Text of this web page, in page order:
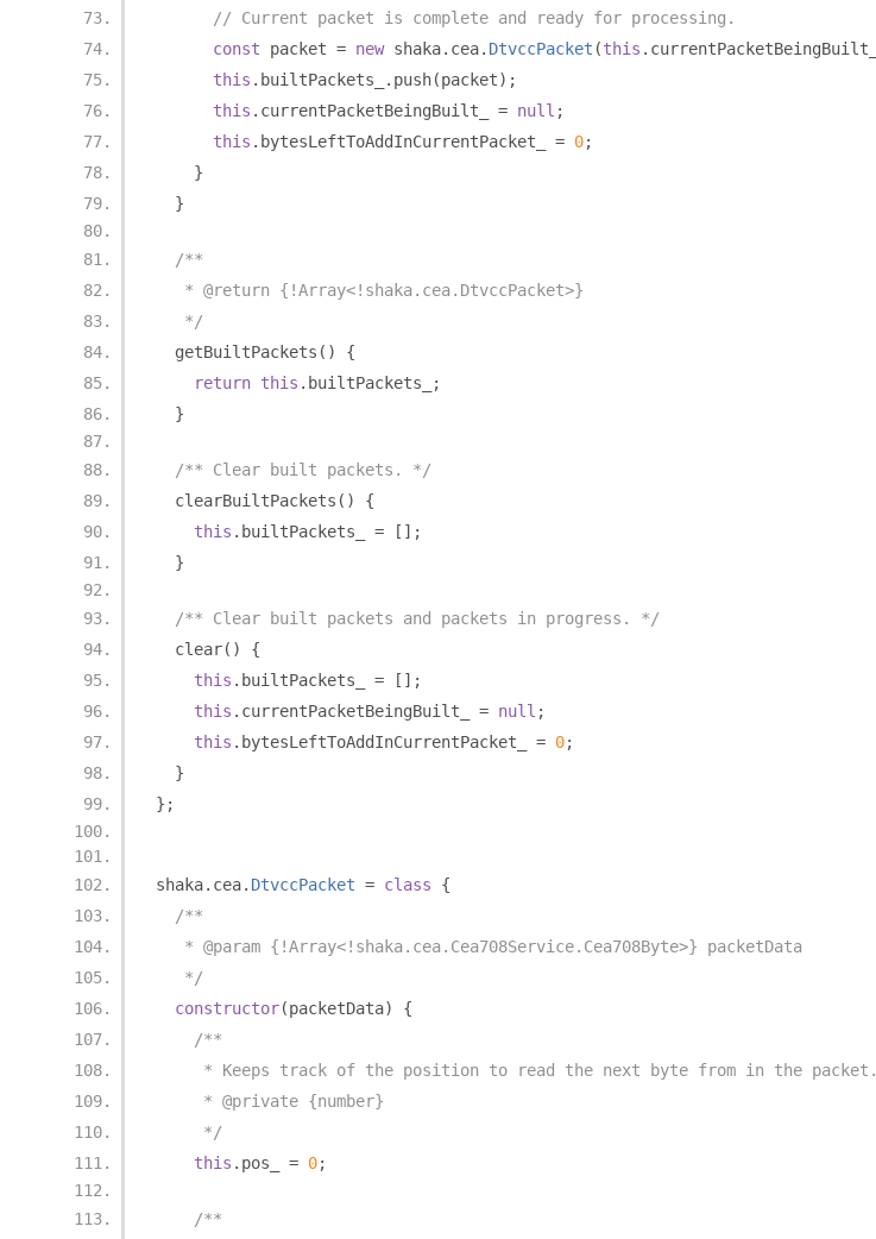
// Current packet is complete and ready for processing.
const packet = new shaka. cea. DtvccPacket (this . currentPacketBeingBuilt_
this . builtPackets_ . push(packet);
this . currentPacketBeingBuilt_ = null ;
this . bytesLeftToAddInCurrentPacket_ = 0;
}
}
/**
   * @return {!Array<!shaka.cea.DtvccPacket>}
   */
  getBuiltPackets
()
{
return this . builtPackets_
;
}
/** Clear built packets. */
  clearBuiltPackets
()
{
this . builtPackets_ =
[];
}
/** Clear built packets and packets in progress. */
  clear
()
{
this . builtPackets_ =
[];
this . currentPacketBeingBuilt_ = null ;
this . bytesLeftToAddInCurrentPacket_ = 0;
}
};
shaka. cea. DtvccPacket = class
{
/**
   * @param {!Array<!shaka.cea.Cea708Service.Cea708Byte>} packetData
   */
constructor(packetData)
{
/**
     * Keeps track of the position to read the next byte from in the packet.
     * @private {number}
     */
this . pos_ = 0;
/**